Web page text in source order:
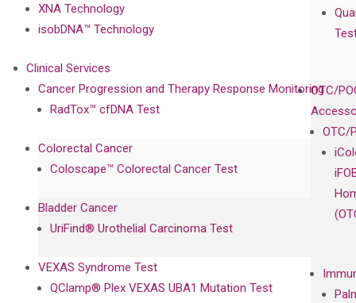
OTC/
OTC/
XNA Technology
isobDNA™ Technology
Clinical Services
Cancer Progression and Therapy Response Monitoring
RadTox™ cfDNA Test
Colorectal Cancer
Coloscape™ Colorectal Cancer Test
Bladder Cancer
UriFind®️ Urothelial Carcinoma Test
VEXAS Syndrome Test
QClamp® Plex VEXAS UBA1 Mutation Test